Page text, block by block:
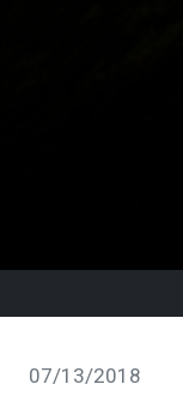
07/13/2018